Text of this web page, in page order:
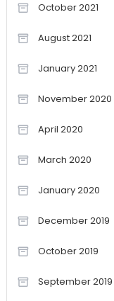
October 2021
August 2021
January 2021
November 2020
April 2020
March 2020
January 2020
December 2019
October 2019
September 2019